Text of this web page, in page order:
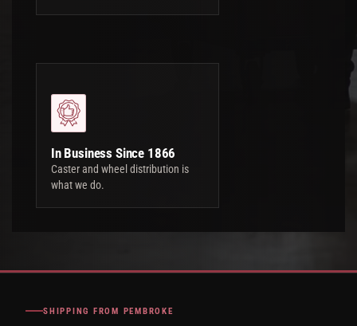
In Business Since 1866
Caster and wheel distribution is
what we do.
SHIPPING FROM PEMBROKE